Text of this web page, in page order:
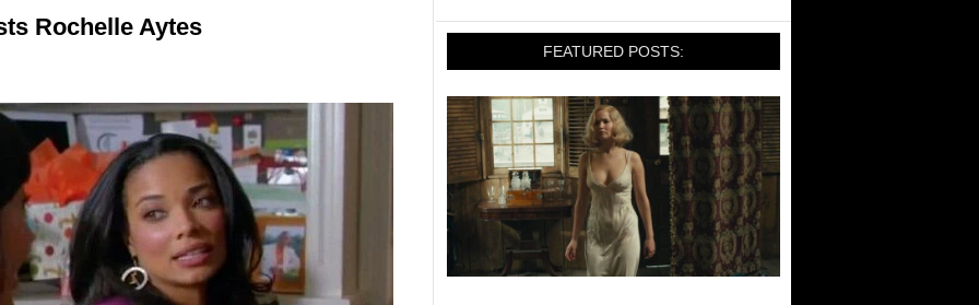
Rochelle Aytes
FEATURED POSTS: